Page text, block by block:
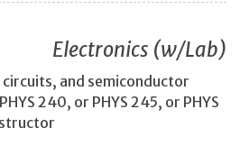
Electronics (w/Lab)
and semiconductor
240, or PHYS 245, or PHYS